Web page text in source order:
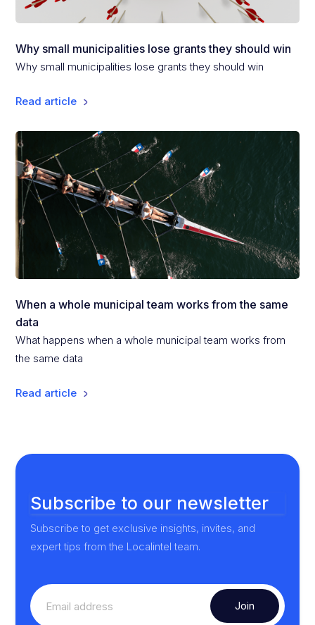
Why small municipalities lose grants they should win
Why small municipalities lose grants they should win
Read article
When a whole municipal team works from the same
data
What happens when a whole municipal team works from
the same data
Read article
Subscribe to our newsletter
Subscribe to get exclusive insights, invites, and
expert tips from the Localintel team.